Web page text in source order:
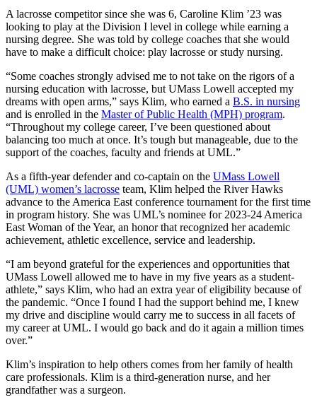
A lacrosse competitor since she was 6, Caroline Klim ’23 was
looking to play at the Division I level in college while earning a
nursing degree. She was told by college coaches that she would
have to make a difficult choice: play lacrosse or study nursing.
“Some coaches strongly advised me to not take on the rigors of a
nursing education with lacrosse, but UMass Lowell accepted my
dreams with open arms,” says Klim, who earned a B.S. in nursing
and is enrolled in the Master of Public Health (MPH) program.
“Throughout my college career, I’ve been questioned about
balancing too much at once. It’s tough but manageable, due to the
support of the coaches, faculty and friends at UML.”
As a fifth-year defender and co-captain on the UMass Lowell
(UML) women’s lacrosse team, Klim helped the River Hawks
advance to the America East conference tournament for the first time
in program history. She was UML’s nominee for 2023-24 America
East Woman of the Year, an honor that recognized her academic
achievement, athletic excellence, service and leadership.
“I am beyond grateful for the experiences and opportunities that
UMass Lowell allowed me to have in my five years as a student-
athlete,” says Klim, who had an extra year of eligibility because of
the pandemic. “Once I found I had the support behind me, I knew
my drive and discipline would carry me to success in all facets of
my career at UML. I would go back and do it again a million times
over.”
Klim’s inspiration to help others comes from her family of health
care professionals. Klim is a third-generation nurse, and her
grandfather was a surgeon.